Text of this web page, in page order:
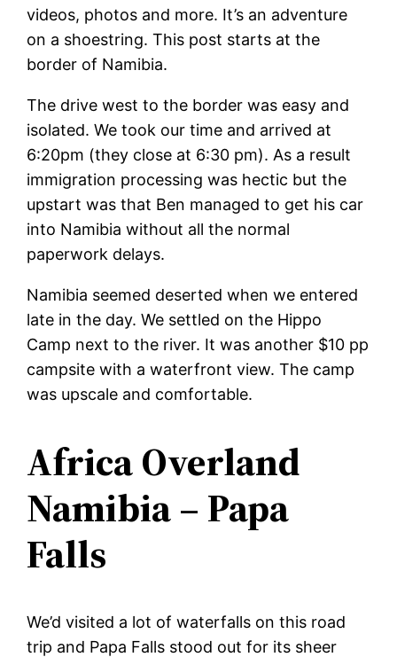
videos, photos and more. It’s an adventure
on a shoestring. This post starts at the
border of Namibia.
The drive west to the border was easy and
isolated. We took our time and arrived at
6:20pm (they close at 6:30 pm). As a result
immigration processing was hectic but the
upstart was that Ben managed to get his car
into Namibia without all the normal
paperwork delays.
Namibia seemed deserted when we entered
late in the day. We settled on the Hippo
Camp next to the river. It was another $10 pp
campsite with a waterfront view. The camp
was upscale and comfortable.
Africa Overland
Namibia – Papa
Falls
We’d visited a lot of waterfalls on this road
trip and Papa Falls stood out for its sheer